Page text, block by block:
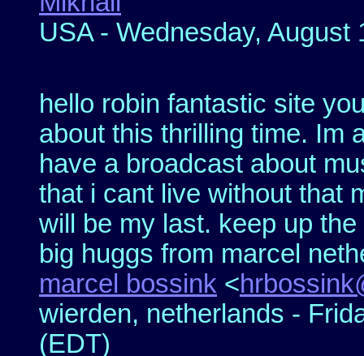
USA - Wednesday,
hello robin fantastic site
about this thrilling time. Im
have a broadcast about
that i cant live without that
will be my last. keep up
big huggs from marcel
marcel bossink <
wierden, netherlands -
(EDT)